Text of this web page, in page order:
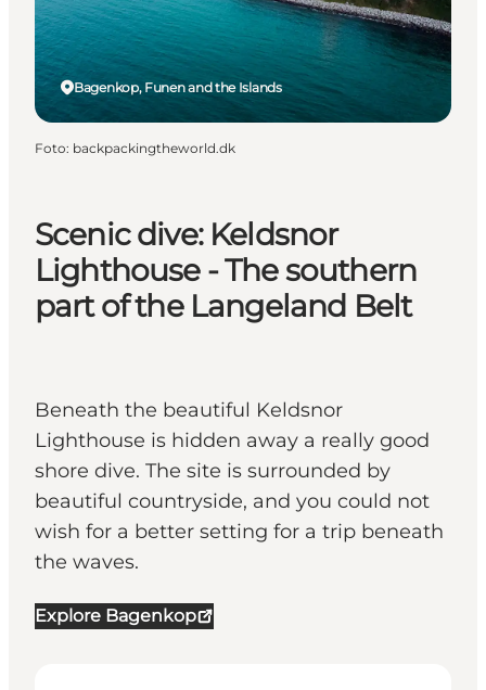
Scenic dive: Keldsnor
Lighthouse - The southern
part of the Langeland Belt
Beneath the beautiful Keldsnor
Lighthouse is hidden away a really good
shore dive. The site is surrounded by
beautiful countryside, and you could not
wish for a better setting for a trip beneath
the waves.
Explore Bagenkop
Bagenkop, Funen and the Islands
Foto: backpackingtheworld.dk